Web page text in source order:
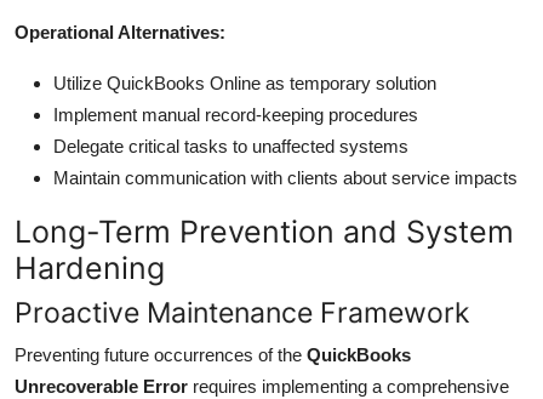
Operational Alternatives:
Utilize QuickBooks Online as temporary solution
Implement manual record-keeping procedures
Delegate critical tasks to unaffected systems
Maintain communication with clients about service impacts
Long-Term Prevention and System
Hardening
Proactive Maintenance Framework
Preventing future occurrences of the QuickBooks
Unrecoverable Error requires implementing a comprehensive